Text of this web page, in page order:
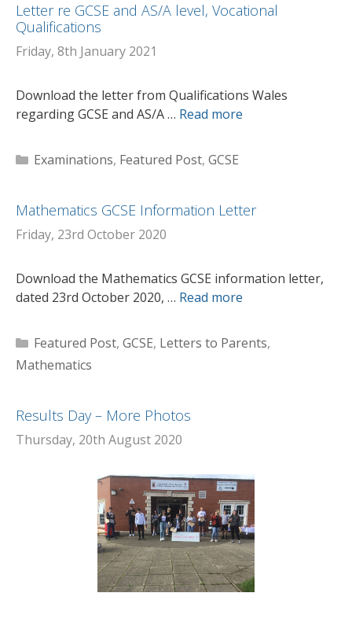
Letter re GCSE and AS/A level, Vocational
Qualifications
Friday, 8th January 2021
Download the letter from Qualifications Wales
regarding GCSE and AS/A … Read more
Categories
Examinations, Featured Post, GCSE
Mathematics GCSE Information Letter
Friday, 23rd October 2020
Download the Mathematics GCSE information letter,
dated 23rd October 2020, … Read more
Categories
Featured Post, GCSE, Letters to Parents,
Mathematics
Results Day – More Photos
Thursday, 20th August 2020